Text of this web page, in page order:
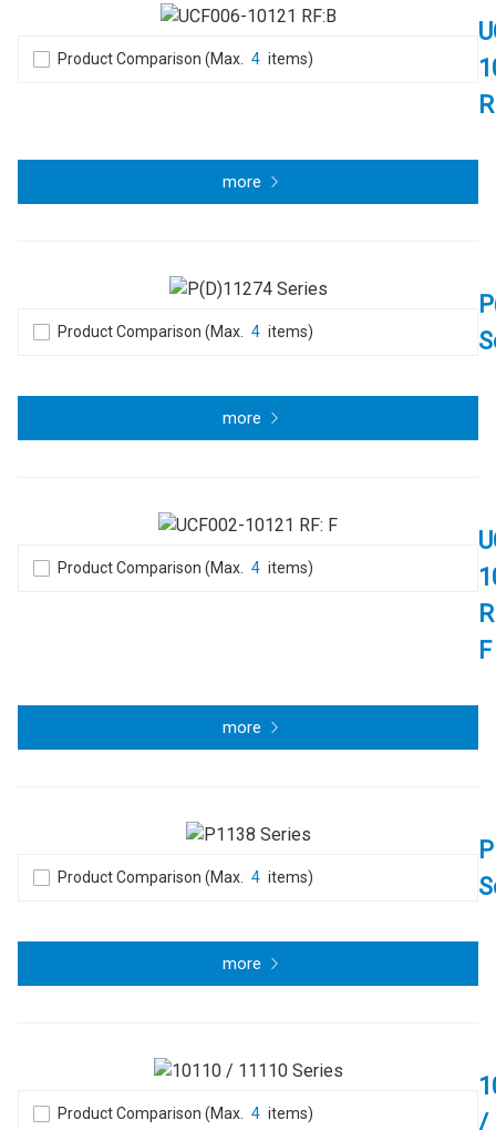
Product Comparison (Max. 4 items)
more
Product Comparison (Max. 4 items)
more
Product Comparison (Max. 4 items)
F
more
Product Comparison (Max. 4 items)
more
Product Comparison (Max. 4 items)
/